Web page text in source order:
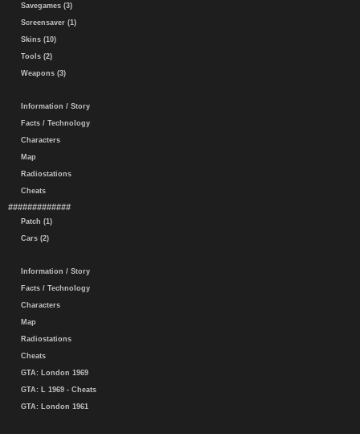
Savegames (3)
Screensaver (1)
Skins (10)
Tools (2)
Weapons (3)
Information / Story
Facts / Technology
Characters
Map
Radiostations
Cheats
#############
Patch (1)
Cars (2)
Information / Story
Facts / Technology
Characters
Map
Radiostations
Cheats
GTA: London 1969
GTA: L 1969 - Cheats
GTA: London 1961